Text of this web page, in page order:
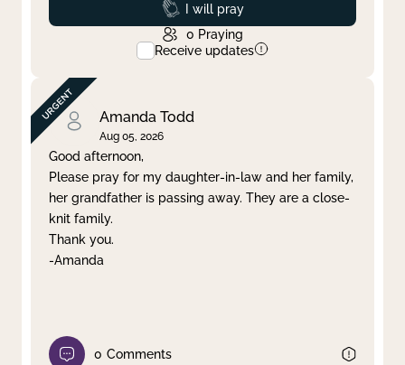
Prayed
I will pray
0 Praying
Receive updates
Amanda Todd
Aug 05, 2026
Good afternoon,
Please pray for my daughter-in-law and her family,
her grandfather is passing away. They are a close-
knit family.
Thank you.
-Amanda
0 Comments